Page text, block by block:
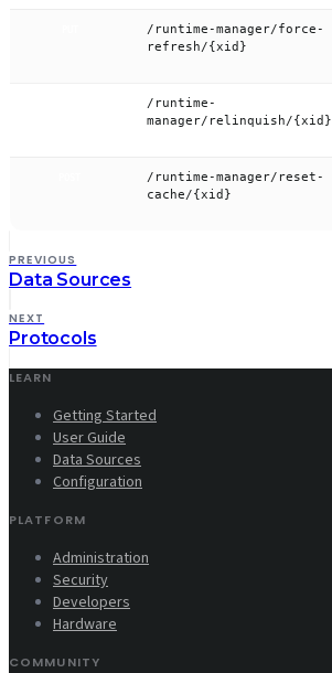
/runtime-manager/force-
refresh/{xid}
/runtime-
manager/relinquish/{xid}
/runtime-manager/reset-
cache/{xid}
PREVIOUS
Data Sources
NEXT
Protocols
LEARN
Getting Started
User Guide
Data Sources
Configuration
PLATFORM
Administration
Security
Developers
Hardware
COMMUNITY